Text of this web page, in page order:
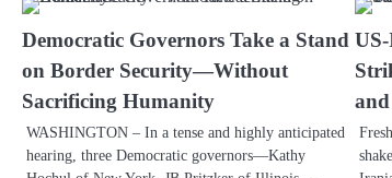
Democratic Governors Take a Stand
on Border Security—Without
Sacrificing Humanity
WASHINGTON – In a tense and highly anticipated
hearing, three Democratic governors—Kathy